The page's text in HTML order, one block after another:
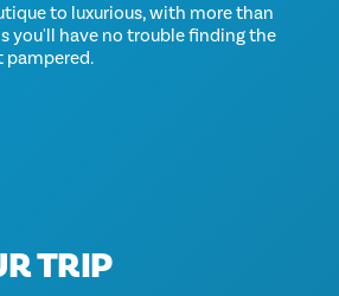
to luxurious, with more than
you'll have no trouble finding the
pampered.
TRIP